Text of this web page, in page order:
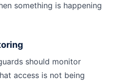
something is happening
should monitor
access is not being